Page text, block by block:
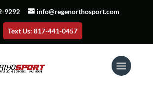
9292 info@regenorthosport.com
Text Us: 817-441-0457